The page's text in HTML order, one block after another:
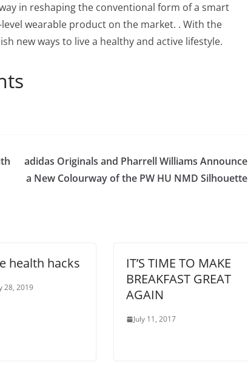
in reshaping the conventional form of a smart
wearable product on the market. . With the
new ways to live a healthy and active lifestyle.
adidas Originals and Pharrell Williams Announce
a New Colourway of the PW HU NMD Silhouette
health hacks
28, 2019
IT’S TIME TO MAKE
BREAKFAST GREAT
AGAIN
July 11, 2017